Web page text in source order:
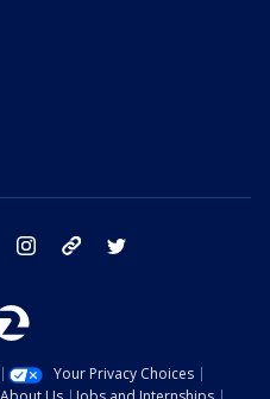
facebook instagram tik tok
Your Privacy Choices